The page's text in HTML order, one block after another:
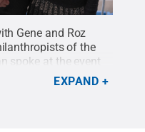
Gene and Roz
of the
spoke at the event
Credit:Zi Ye
EXPAND